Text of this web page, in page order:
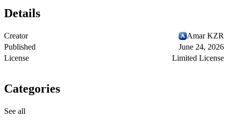
Details
Creator
Amar KZR
Published
June 24, 2026
License
Limited License
Categories
See all